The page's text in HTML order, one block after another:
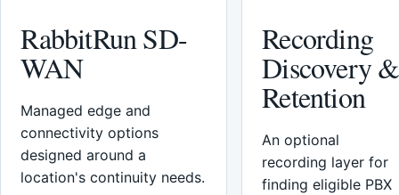
RabbitRun SD-
WAN
Managed edge and
connectivity options
designed around a
location's continuity needs.
Recording
Discovery &
Retention
An optional
recording layer for
finding eligible PBX